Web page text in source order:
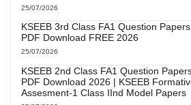
25/07/2026
KSEEB 3rd Class FA1 Question Papers
PDF Download FREE 2026
25/07/2026
KSEEB 2nd Class FA1 Question
PDF Download 2026 | KSEEB
Assesment-1 Class IInd Model Papers